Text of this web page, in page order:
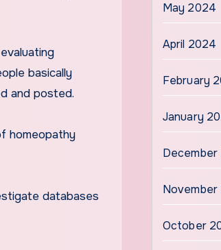
basically
and posted.
homeopathy
databases
May 2024
April 2024
February
January
December
November
October